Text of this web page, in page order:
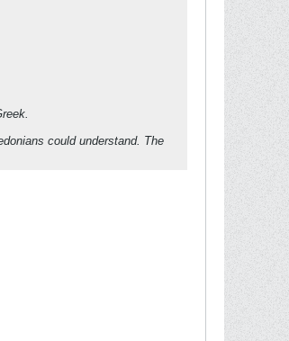
could understand. The